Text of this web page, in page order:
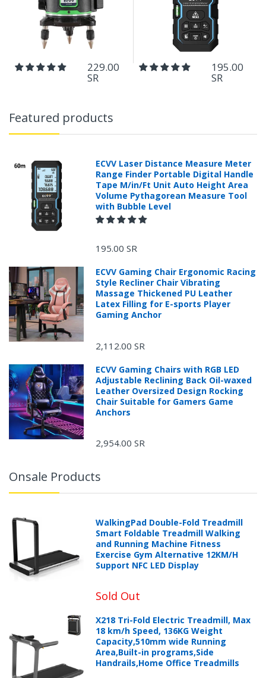
229.00
SR
195.00
SR
Featured products
ECVV Laser Distance Measure Meter
Range Finder Portable Digital Handle
Tape M/in/Ft Unit Auto Height Area
Volume Pythagorean Measure Tool
with Bubble Level
195.00 SR
ECVV Gaming Chair Ergonomic Racing
Style Recliner Chair Vibrating
Massage Thickened PU Leather
Latex Filling for E-sports Player
Gaming Anchor
2,112.00 SR
ECVV Gaming Chairs with RGB LED
Adjustable Reclining Back Oil-waxed
Leather Oversized Design Rocking
Chair Suitable for Gamers Game
Anchors
2,954.00 SR
Onsale Products
WalkingPad Double-Fold Treadmill
Smart Foldable Treadmill Walking
and Running Machine Fitness
Exercise Gym Alternative 12KM/H
Support NFC LED Display
Sold Out
X218 Tri-Fold Electric Treadmill, Max
18 km/h Speed, 136KG Weight
Capacity,510mm wide Running
Area,Built-in programs,Side
Handrails,Home Office Treadmills